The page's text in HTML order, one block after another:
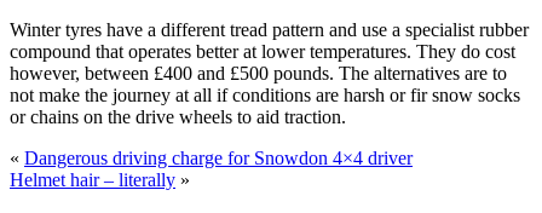
Winter tyres have a different tread pattern and use a specialist rubber
compound that operates better at lower temperatures. They do cost
however, between £400 and £500 pounds. The alternatives are to
not make the journey at all if conditions are harsh or fir snow socks
or chains on the drive wheels to aid traction.
« Dangerous driving charge for Snowdon 4×4 driver
Helmet hair – literally »